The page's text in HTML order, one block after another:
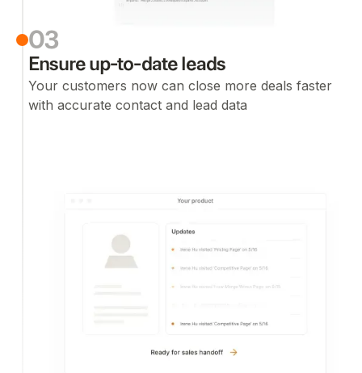
03
Ensure up-to-date leads
Your customers now can close more deals faster
with accurate contact and lead data